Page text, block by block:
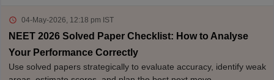
04-May-2026, 12:18 pm IST
NEET 2026 Solved Paper Checklist: How to Analyse
Your Performance Correctly
Use solved papers strategically to evaluate accuracy, identify weak